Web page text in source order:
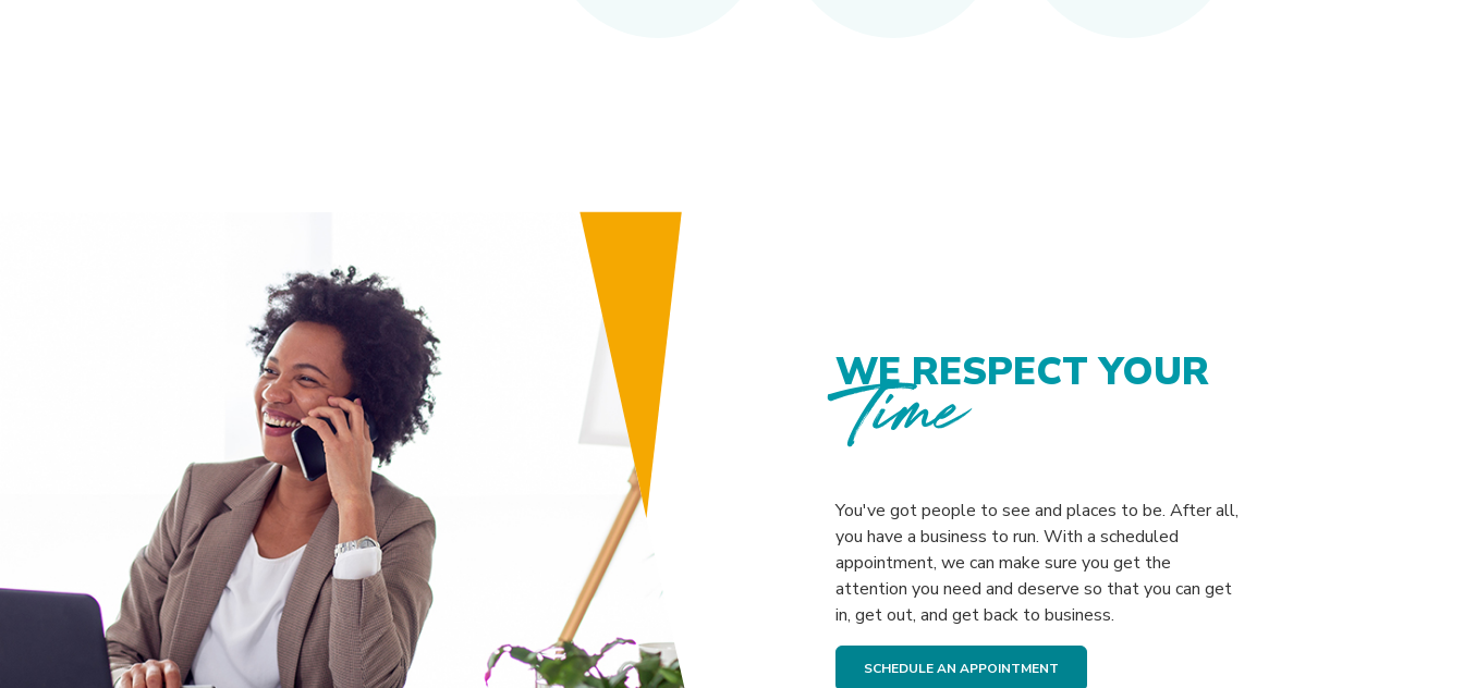
WE RESPECT YOUR
Time
You've got people to see and places to be. After all,
you have a business to run. With a scheduled
appointment, we can make sure you get the
attention you need and deserve so that you can get
in, get out, and get back to business.
SCHEDULE AN APPOINTMENT(OPENS IN A NEW WINDOW)